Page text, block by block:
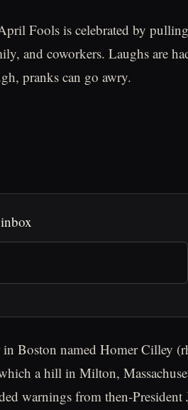
Fools is celebrated by
and coworkers. Laughs are
pranks can go awry.
Boston named Homer Cilley
a hill in Milton,
warnings from then-President